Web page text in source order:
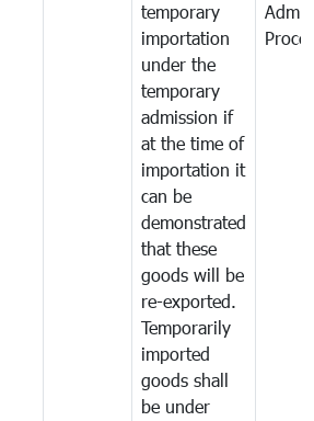
temporary
importation
under the
temporary
admission if
at the time of
importation it
can be
demonstrated
that these
goods will be
re-exported.
Temporarily
imported
goods shall
be under